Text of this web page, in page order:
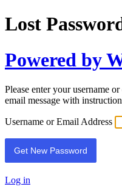
Lost
Powered by
Please enter your username
email message with
Username or Email Address
Log in